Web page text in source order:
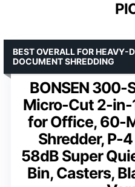
BONSEN 300-
Micro-Cut 2-in-
for Office, 60-
Shredder, P-
58dB Super
Bin, Casters,
BEST OVERALL FOR HEAVY-
DOCUMENT SHREDDING